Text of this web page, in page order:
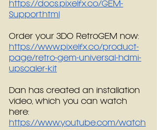
https://docs.pixelfx.co/GEM-
Support.html
Order your 3DO RetroGEM now:
https://www.pixelfx.co/product-
page/retro-gem-universal-hdmi-
upscaler-kit
Dan has created an installation
video, which you can watch
here:
https://www.youtube.com/watch